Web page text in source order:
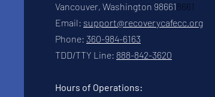
Vancouver, Washington 986618661
Email: support@recoverycafecc.org
Phone: 360-984-6163
TDD/TTY Line: 888-842-3620
Hours of Operations: